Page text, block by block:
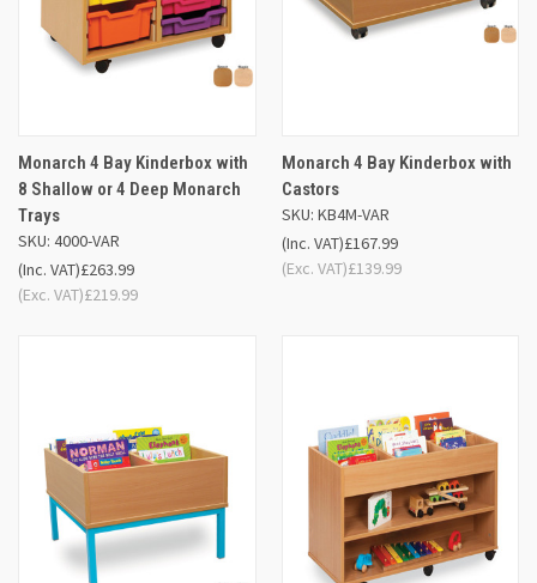
Monarch 4 Bay Kinderbox with
8 Shallow or 4 Deep Monarch
Trays
SKU: 4000-VAR
£263.99
(Inc. VAT)
£219.99
(Exc. VAT)
Monarch 4 Bay Kinderbox with
Castors
SKU: KB4M-VAR
£167.99
(Inc. VAT)
£139.99
(Exc. VAT)